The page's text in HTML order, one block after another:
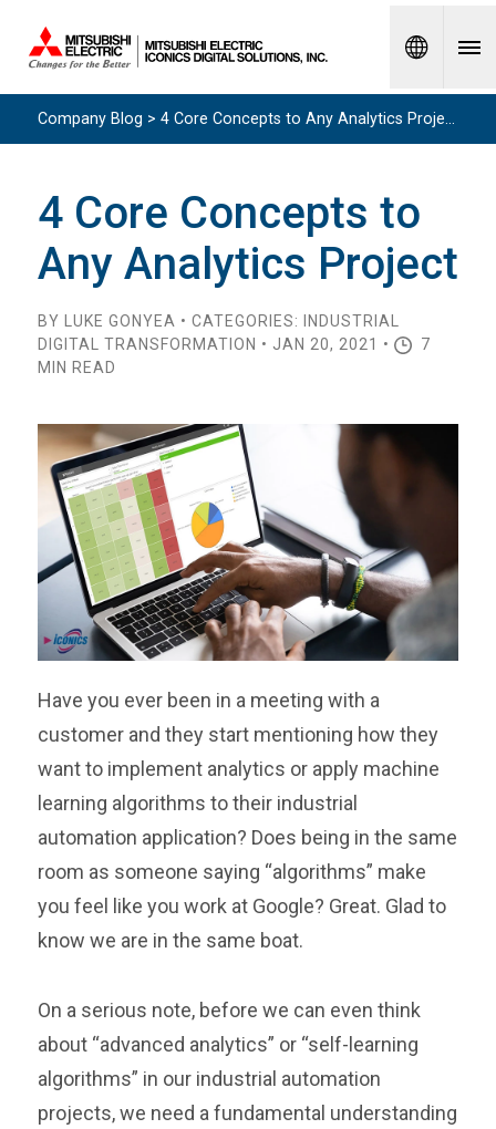
Spanish
4 Core Concepts to
Any Analytics Project
BY LUKE GONYEA • CATEGORIES: INDUSTRIAL
DIGITAL TRANSFORMATION • JAN 20, 2021 •
7
MIN READ
Have you ever been in a meeting with a
customer and they start mentioning how they
want to implement analytics or apply machine
learning algorithms to their industrial
automation application? Does being in the same
room as someone saying “algorithms” make
you feel like you work at Google? Great. Glad to
know we are in the same boat.
On a serious note, before we can even think
about “advanced analytics” or “self-learning
algorithms” in our industrial automation
projects, we need a fundamental understanding